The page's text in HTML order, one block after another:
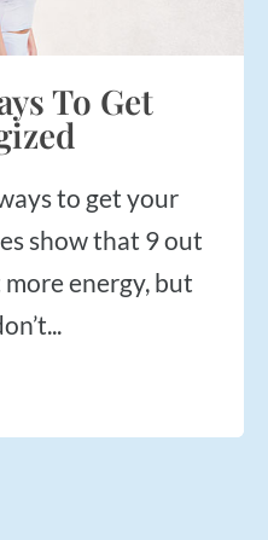
To Get
show that 9 out
energy, but